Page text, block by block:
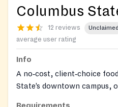
Columbus
12 reviews Unclaimed
average user rating
Info
A no‑cost, client‑choice
State’s downtown campus,